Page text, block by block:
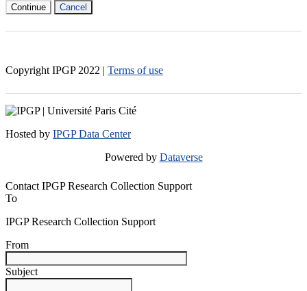
Continue Cancel
Copyright IPGP 2022 | Terms of use
Hosted by IPGP Data Center
Powered by Dataverse
Contact IPGP Research Collection Support
To
IPGP Research Collection Support
From
Subject